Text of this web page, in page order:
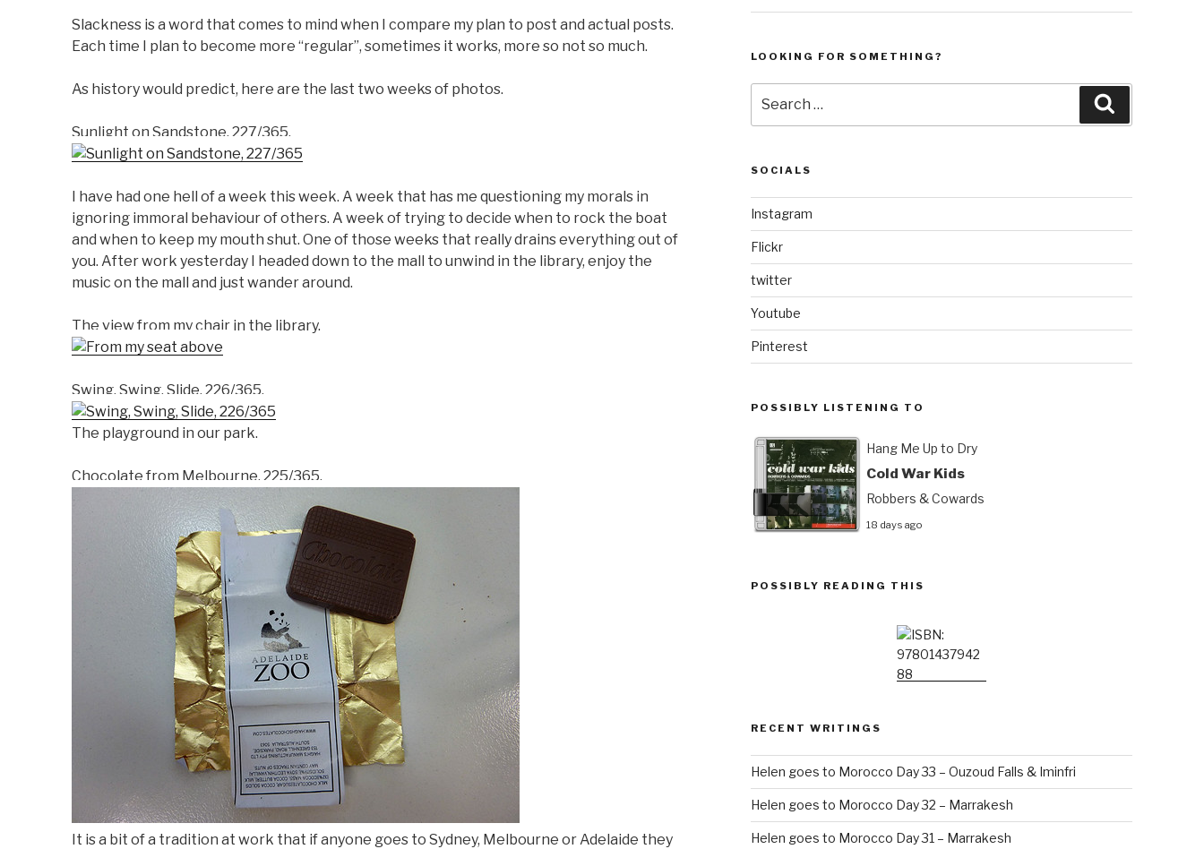
Slackness is a word that comes to mind when I compare my plan to post and actual posts.
Each time I plan to become more “regular”, sometimes it works, more so not so much.
As history would predict, here are the last two weeks of photos.
Sunlight on Sandstone, 227/365.
I have had one hell of a week this week. A week that has me questioning my morals in
ignoring immoral behaviour of others. A week of trying to decide when to rock the boat
and when to keep my mouth shut. One of those weeks that really drains everything out of
you. After work yesterday I headed down to the mall to unwind in the library, enjoy the
music on the mall and just wander around.
The view from my chair in the library.
Swing, Swing, Slide, 226/365.
The playground in our park.
Chocolate from Melbourne, 225/365.
It is a bit of a tradition at work that if anyone goes to Sydney, Melbourne or Adelaide they
LOOKING FOR SOMETHING?
for:
SOCIALS
Instagram
Flickr
twitter
Youtube
Pinterest
POSSIBLY LISTENING TO
Hang Me Up to Dry
Cold War Kids
Robbers & Cowards
18 days ago
POSSIBLY READING THIS
RECENT WRITINGS
Helen goes to Morocco Day 33 – Ouzoud Falls & Iminfri
Helen goes to Morocco Day 32 – Marrakesh
Helen goes to Morocco Day 31 – Marrakesh